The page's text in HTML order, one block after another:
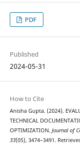
PDF
Published
2024-05-31
How to Cite
Anisha Gupta. (2024).
TECHNICAL
OPTIMIZATION. Journal of
33(05), 3474–3491.